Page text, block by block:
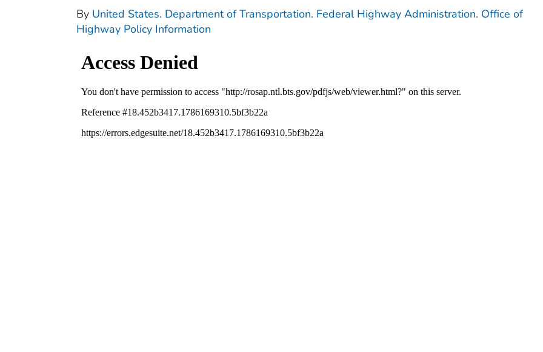
By United States. Department of Transportation. Federal Highway Administration. Office of
Highway Policy Information